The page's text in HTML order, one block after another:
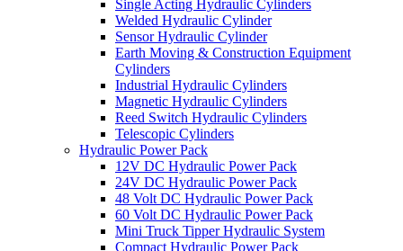
Single Acting Hydraulic Cylinders
Welded Hydraulic Cylinder
Sensor Hydraulic Cylinder
Earth Moving & Construction Equipment
Cylinders
Industrial Hydraulic Cylinders
Magnetic Hydraulic Cylinders
Reed Switch Hydraulic Cylinders
Telescopic Cylinders
Hydraulic Power Pack
12V DC Hydraulic Power Pack
24V DC Hydraulic Power Pack
48 Volt DC Hydraulic Power Pack
60 Volt DC Hydraulic Power Pack
Mini Truck Tipper Hydraulic System
Compact Hydraulic Power Pack